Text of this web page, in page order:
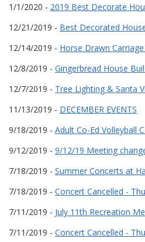
1/1/2020 - 2019 Best Decorate
12/21/2019 - Best Decorated
12/14/2019 - Horse Drawn Carriage
12/8/2019 - Gingerbread House
12/7/2019 - Tree Lighting & Santa
11/13/2019 - DECEMBER EVENTS
9/18/2019 - Adult Co-Ed Volleyball
9/12/2019 - 9/12/19 Meeting
7/18/2019 - Summer Concerts at
7/18/2019 - Concert Cancelled -
7/11/2019 - July 11th Recreation
7/11/2019 - Concert Cancelled -